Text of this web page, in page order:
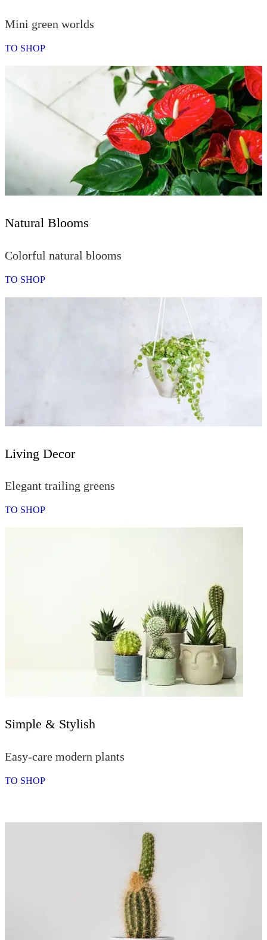
Mini green worlds
TO SHOP
Natural Blooms
Colorful natural blooms
TO SHOP
Living Decor
Elegant trailing greens
TO SHOP
Simple & Stylish
Easy-care modern plants
TO SHOP